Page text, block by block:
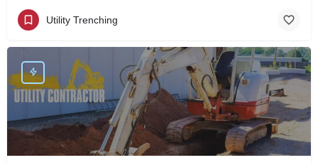
Utility Trenching